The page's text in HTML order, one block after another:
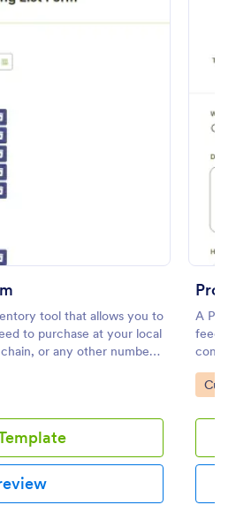
tool that allows you to
to purchase at your local
or any other number
free.
A
Go
and view responses on any